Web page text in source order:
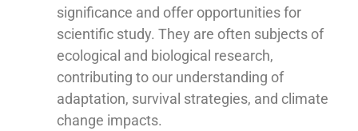
significance and offer opportunities for
scientific study. They are often subjects of
ecological and biological research,
contributing to our understanding of
adaptation, survival strategies, and climate
change impacts.